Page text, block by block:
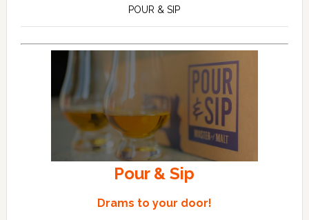
POUR & SIP
Pour & Sip
Drams to your door!